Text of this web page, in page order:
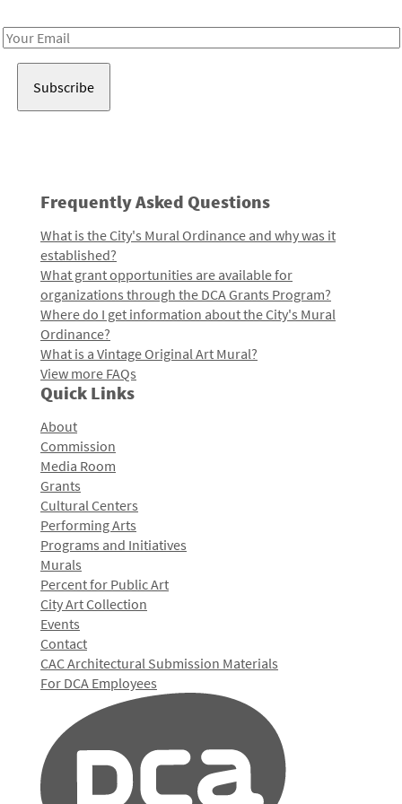
Email
Frequently Asked Questions
What is the City's Mural Ordinance and why was it
established?
What grant opportunities are available for
organizations through the DCA Grants Program?
Where do I get information about the City's Mural
Ordinance?
What is a Vintage Original Art Mural?
View more FAQs
Quick Links
About
Commission
Media Room
Grants
Cultural Centers
Performing Arts
Programs and Initiatives
Murals
Percent for Public Art
City Art Collection
Events
Contact
CAC Architectural Submission Materials
For DCA Employees